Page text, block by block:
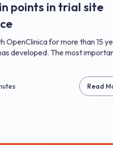
points in trial site
OpenClinica for more than 15
developed. The most
Read